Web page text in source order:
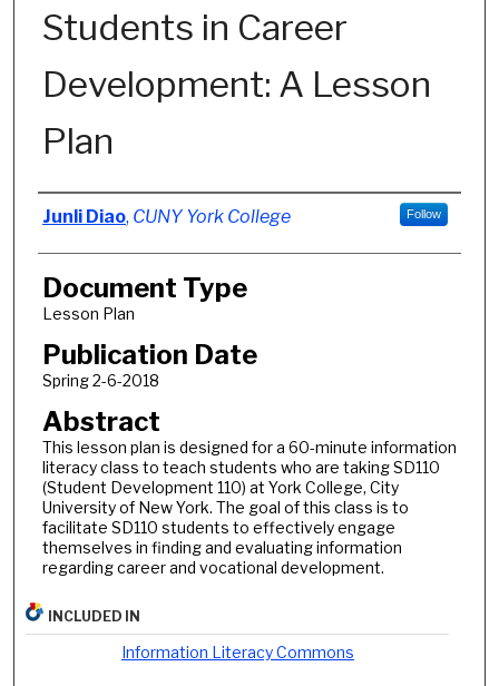
Students in Career
Development: A Lesson
Plan
Authors
Junli Diao, CUNY York College Follow
Document Type
Lesson Plan
Publication Date
Spring 2-6-2018
Abstract
This lesson plan is designed for a 60-minute information
literacy class to teach students who are taking SD110
(Student Development 110) at York College, City
University of New York. The goal of this class is to
facilitate SD110 students to effectively engage
themselves in finding and evaluating information
regarding career and vocational development.
INCLUDED IN
Information Literacy Commons